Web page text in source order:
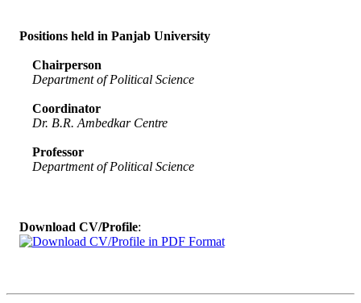
Positions held in Panjab University
Chairperson
Department of Political Science
Coordinator
Dr. B.R. Ambedkar Centre
Professor
Department of Political Science
Download CV/Profile: